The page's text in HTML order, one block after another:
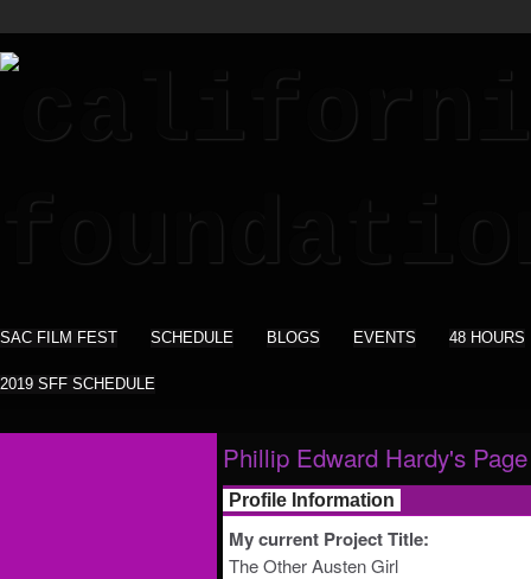
SAC FILM FEST SCHEDULE BLOGS EVENTS 48 HOURS
2019 SFF SCHEDULE
Phillip Edward Hardy's Page
Profile Information
My current Project Title:
The Other Austen Girl